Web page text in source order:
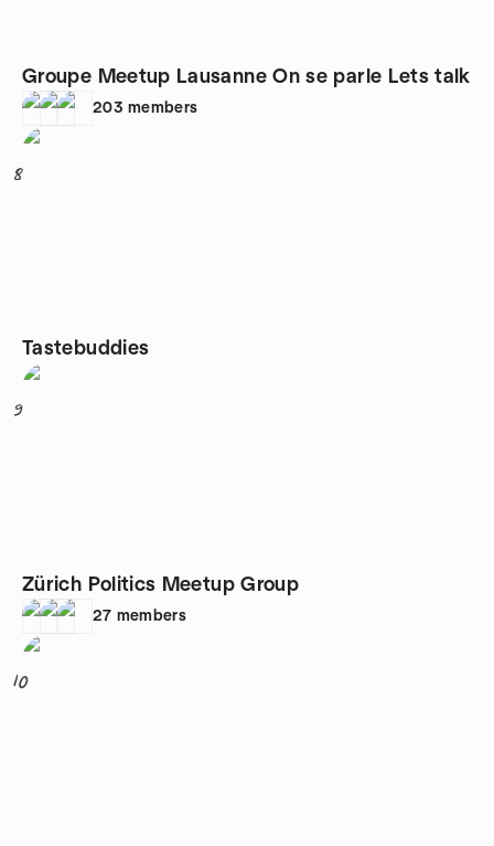
Groupe Meetup Lausanne On se parle Lets talk
203 members
8
Tastebuddies
9
Zürich Politics Meetup Group
27 members
10